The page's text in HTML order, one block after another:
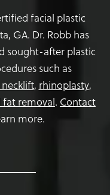
facial plastic
GA. Dr. Robb has
sought-after plastic
such as
, rhinoplasty,
fat removal. Contact
more.